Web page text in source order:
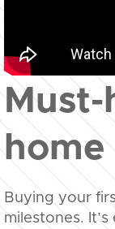
home
Buying your
milestones.